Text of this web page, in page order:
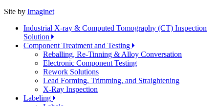
Site by Imaginet
Industrial X-ray & Computed Tomography (CT) Inspection
Solution
Component Treatment and Testing
Reballing, Re-Tinning & Alloy Conversation
Electronic Component Testing
Rework Solutions
Lead Forming, Trimming, and Straightening
X-Ray Inspection
Labeling